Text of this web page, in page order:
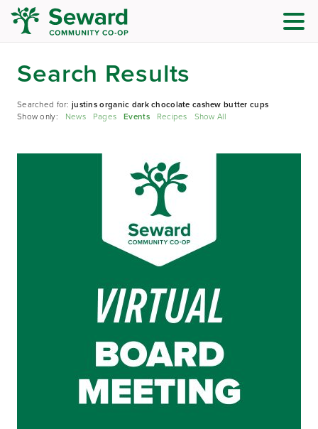
Search Results
Searched for:justins organic dark chocolate cashew butter cups
Show only: News Pages Events Recipes Show All